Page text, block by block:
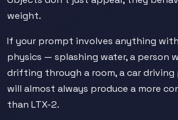
weight.
If your prompt involves anything
physics — splashing water, a person
drifting through a room, a car driving
will almost always produce a more
than LTX-2.